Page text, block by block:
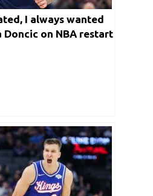
I always wanted
Doncic on NBA restart